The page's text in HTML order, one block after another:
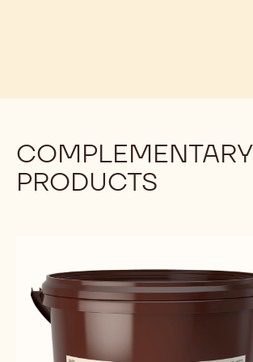
COMPLEMENTARY
PRODUCTS